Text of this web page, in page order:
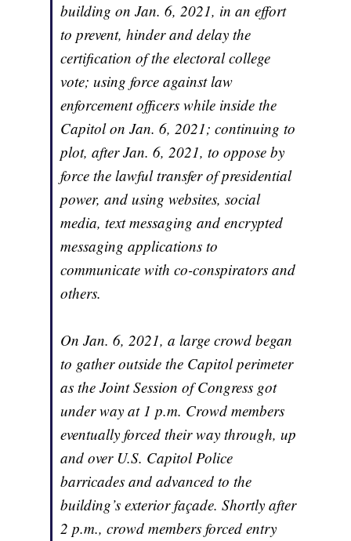
building on Jan. 6, 2021, in an effort
to prevent, hinder and delay the
certification of the electoral college
vote; using force against law
enforcement officers while inside the
Capitol on Jan. 6, 2021; continuing to
plot, after Jan. 6, 2021, to oppose by
force the lawful transfer of presidential
power, and using websites, social
media, text messaging and encrypted
messaging applications to
communicate with co-conspirators and
others.
On Jan. 6, 2021, a large crowd began
to gather outside the Capitol perimeter
as the Joint Session of Congress got
under way at 1 p.m. Crowd members
eventually forced their way through, up
and over U.S. Capitol Police
barricades and advanced to the
building’s exterior façade. Shortly after
2 p.m., crowd members forced entry